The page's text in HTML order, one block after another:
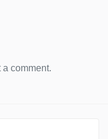
comment.